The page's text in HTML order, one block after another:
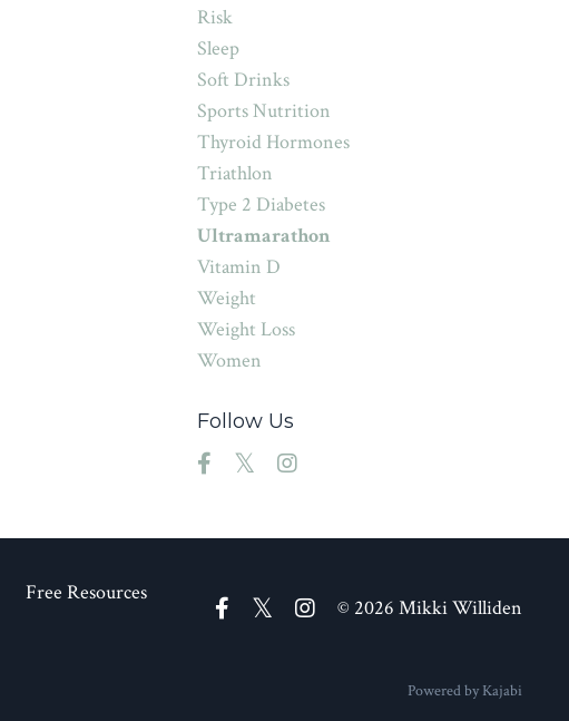
Risk
Sleep
Soft Drinks
Sports Nutrition
Thyroid Hormones
Triathlon
Type 2 Diabetes
Ultramarathon
Vitamin D
Weight
Weight Loss
Women
Follow Us
Free Resources
© 2026 Mikki Williden
Powered by Kajabi